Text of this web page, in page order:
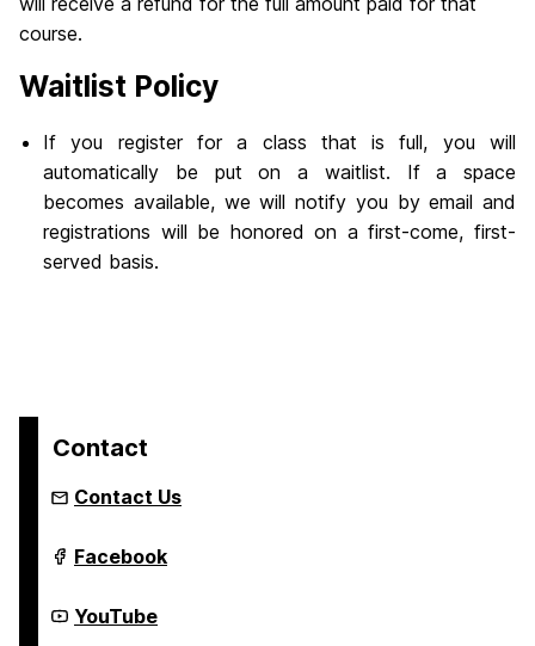
course.
Waitlist Policy
If you register for a class that is full, you will
automatically be put on a waitlist. If a space
becomes available, we will notify you by email and
registrations will be honored on a first-come, first-
served basis.
Contact
Contact Us
Youth
Summer
Year-
Round
Facebook
Youth
Summer
YouTube